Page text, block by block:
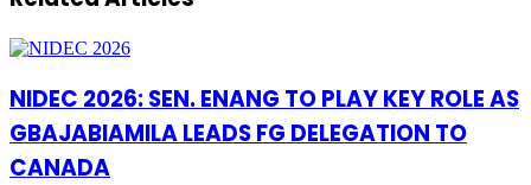
Email
NIDEC 2026: SEN. ENANG TO PLAY KEY ROLE AS
GBAJABIAMILA LEADS FG DELEGATION TO
CANADA